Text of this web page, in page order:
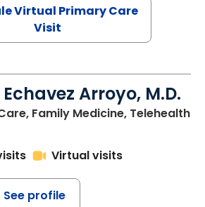
Virtual Primary Care
Visit
Arroyo, M.D.
Family Medicine, Telehealth
Virtual visits
See profile